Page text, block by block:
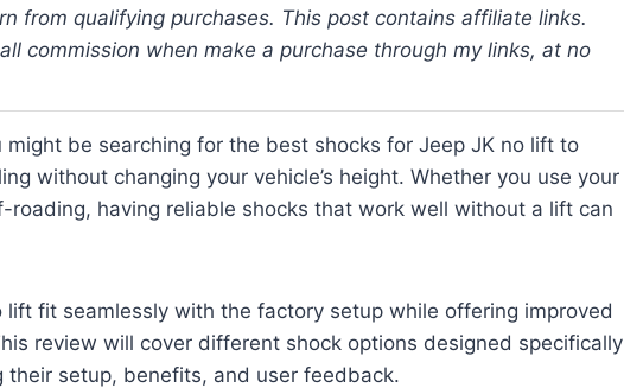
from qualifying purchases. This post contains affiliate links.
commission when make a purchase through my links, at no
might be searching for the best shocks for Jeep JK no lift to
without changing your vehicle’s height. Whether you use your
having reliable shocks that work well without a lift can
lift fit seamlessly with the factory setup while offering improved
review will cover different shock options designed specifically
setup, benefits, and user feedback.